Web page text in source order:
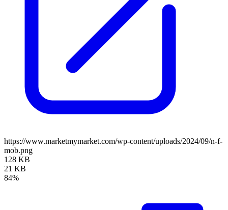
https://www.marketmymarket.com/wp-content/uploads/2024/09/n-f-
mob.png
128 KB
21 KB
84%